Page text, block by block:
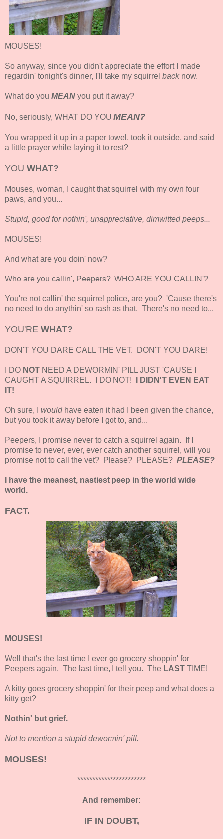
MOUSES!
So anyway, since you didn't appreciate the effort I made
regardin' tonight's dinner, I'll take my squirrel backnow.
What do you MEAN you put it away?
No, seriously, WHAT DO YOU MEAN?
You wrapped it up in a paper towel, took it outside, and said
a little prayer while laying it to rest?
YOU WHAT?
Mouses, woman, I caught that squirrel with my own four
paws, and you...
Stupid, good for nothin', unappreciative, dimwitted peeps...
MOUSES!
And what are you doin' now?
Who are you callin', Peepers? WHO ARE YOU CALLIN'?
You're not callin' the squirrel police, are you? 'Cause there's
no need to do anythin' so rash as that. There's no need to...
YOU'RE WHAT?
DON'T YOU DARE CALL THE VET. DON'T YOU DARE!
I DO NOT NEED A DEWORMIN' PILL JUST 'CAUSE I
CAUGHT A SQUIRREL. I DO NOT!
I DIDN'T EVEN EAT
IT!
Oh sure, I wouldhave eaten it had I been given the chance,
but you took it away before I got to, and...
Peepers, I promise never to catch a squirrel again. If I
promise to never, ever, ever catch another squirrel, will you
promise not to call the vet? Please? PLEASE? PLEASE?
I have the meanest, nastiest peep in the world wide
world.
FACT.
MOUSES!
Well that's the last time I ever go grocery shoppin' for
Peepers again. The last time, I tell you. The LAST TIME!
A kitty goes grocery shoppin' for their peep and what does a
kitty get?
Nothin' but grief.
Not to mention a stupid dewormin' pill.
MOUSES!
***********************
And remember:
IF IN DOUBT,